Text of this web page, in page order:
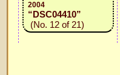
2004
“DSC04410”
(No. 12 of 21)